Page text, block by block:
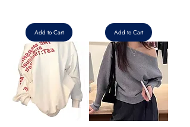
Add to Cart Add to Cart